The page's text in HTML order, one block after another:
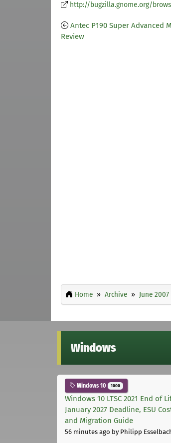
http://bugzilla.gnome.org/
Antec P190 Super Advanced
Review
Home Archive June 2007
Windows
Windows 10 1000
Windows 10 LTSC 2021 End of
January 2027 Deadline, ESU
and Migration Guide
56 minutes ago by Philipp